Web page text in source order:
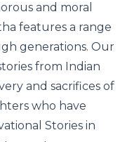
and moral
features a range
generations. Our
from Indian
and sacrifices of
who have
Stories in